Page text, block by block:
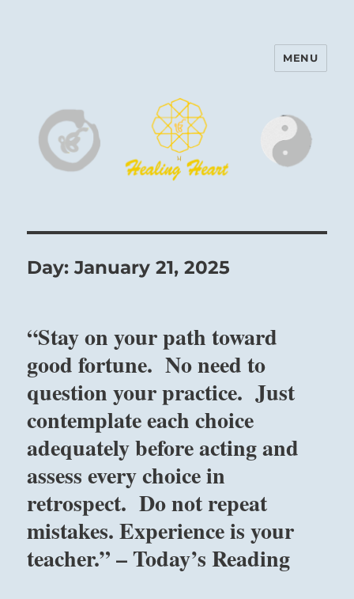
Harinam and Healing Heart
MENU
Day:January 21, 2025
“Stay on your path toward
good fortune. No need to
question your practice. Just
contemplate each choice
adequately before acting and
assess every choice in
retrospect. Do not repeat
mistakes. Experience is your
teacher.” – Today’s Reading